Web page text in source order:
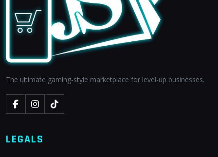
The ultimate gaming-style marketplace for level-up businesses.
LEGALS